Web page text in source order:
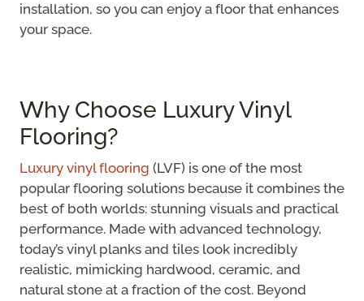
installation, so you can enjoy a floor that enhances
your space.
Why Choose Luxury Vinyl
Flooring?
Luxury vinyl flooring (LVF) is one of the most
popular flooring solutions because it combines the
best of both worlds: stunning visuals and practical
performance. Made with advanced technology,
today’s vinyl planks and tiles look incredibly
realistic, mimicking hardwood, ceramic, and
natural stone at a fraction of the cost. Beyond